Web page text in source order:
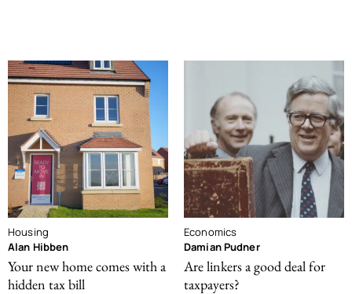
Housing
Alan Hibben
Your new home comes with a
hidden tax bill
Economics
Damian Pudner
Are linkers a good deal for
taxpayers?